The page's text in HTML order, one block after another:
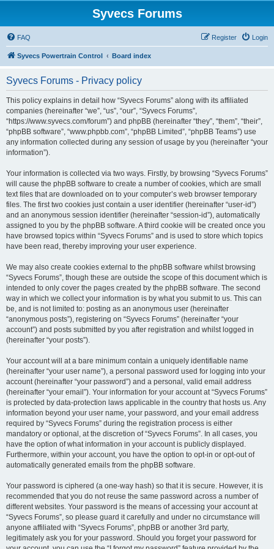
Syvecs Forums
FAQ Login
Register
Syvecs Powertrain Control Board index
Syvecs Forums - Privacy policy
This policy explains in detail how “Syvecs Forums” along with its affiliated
companies (hereinafter “we”, “us”, “our”, “Syvecs Forums”,
“https://www.syvecs.com/forum”) and phpBB (hereinafter “they”, “them”, “their”,
“phpBB software”, “www.phpbb.com”, “phpBB Limited”, “phpBB Teams”) use
any information collected during any session of usage by you (hereinafter “your
information”).
Your information is collected via two ways. Firstly, by browsing “Syvecs Forums”
will cause the phpBB software to create a number of cookies, which are small
text files that are downloaded on to your computer’s web browser temporary
files. The first two cookies just contain a user identifier (hereinafter “user-id”)
and an anonymous session identifier (hereinafter “session-id”), automatically
assigned to you by the phpBB software. A third cookie will be created once you
have browsed topics within “Syvecs Forums” and is used to store which topics
have been read, thereby improving your user experience.
We may also create cookies external to the phpBB software whilst browsing
“Syvecs Forums”, though these are outside the scope of this document which is
intended to only cover the pages created by the phpBB software. The second
way in which we collect your information is by what you submit to us. This can
be, and is not limited to: posting as an anonymous user (hereinafter
“anonymous posts”), registering on “Syvecs Forums” (hereinafter “your
account”) and posts submitted by you after registration and whilst logged in
(hereinafter “your posts”).
Your account will at a bare minimum contain a uniquely identifiable name
(hereinafter “your user name”), a personal password used for logging into your
account (hereinafter “your password”) and a personal, valid email address
(hereinafter “your email”). Your information for your account at “Syvecs Forums”
is protected by data-protection laws applicable in the country that hosts us. Any
information beyond your user name, your password, and your email address
required by “Syvecs Forums” during the registration process is either
mandatory or optional, at the discretion of “Syvecs Forums”. In all cases, you
have the option of what information in your account is publicly displayed.
Furthermore, within your account, you have the option to opt-in or opt-out of
automatically generated emails from the phpBB software.
Your password is ciphered (a one-way hash) so that it is secure. However, it is
recommended that you do not reuse the same password across a number of
different websites. Your password is the means of accessing your account at
“Syvecs Forums”, so please guard it carefully and under no circumstance will
anyone affiliated with “Syvecs Forums”, phpBB or another 3rd party,
legitimately ask you for your password. Should you forget your password for